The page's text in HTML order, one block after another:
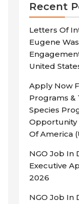
Recent
Letters Of
Eugene
United
Apply Now
Programs &
Species
Opportunity
Of America
NGO Job In
Executive
2026
NGO Job In